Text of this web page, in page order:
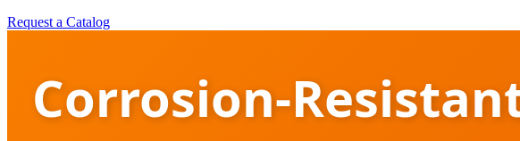
Request a Catalog
Corrosion-